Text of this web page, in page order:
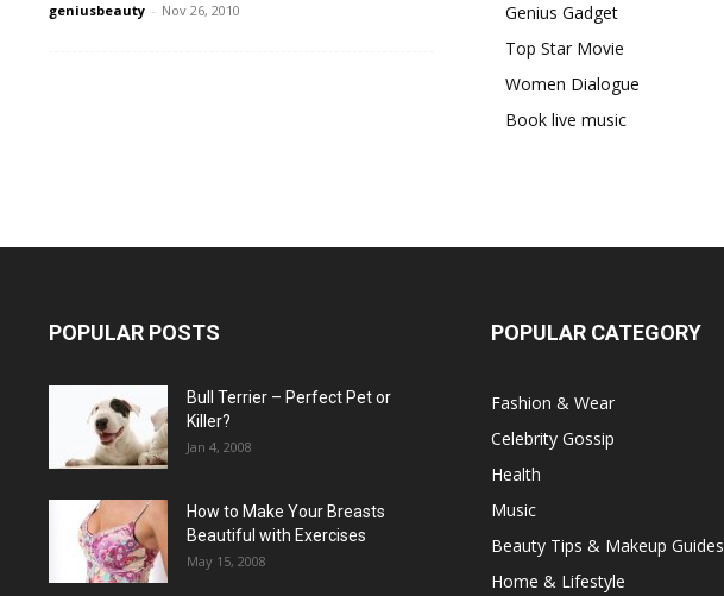
geniusbeauty - Nov 26, 2010
Genius Gadget
Top Star Movie
Women Dialogue
Book live music
POPULAR POSTS
Bull Terrier – Perfect Pet or
Killer?
Jan 4, 2008
How to Make Your Breasts
Beautiful with Exercises
May 15, 2008
POPULAR CATEGORY
Fashion & Wear
Celebrity Gossip
Health
Music
Beauty Tips & Makeup Guides
Home & Lifestyle